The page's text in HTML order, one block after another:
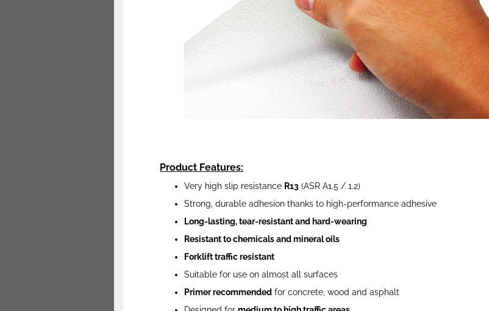
Product Features:
Very high slip resistance R13 (ASR A1.5 / 1.2)
Strong, durable adhesion thanks to high-performance adhesive
Long-lasting, tear-resistant and hard-wearing
Resistant to chemicals and mineral oils
Forklift traffic resistant
Suitable for use on almost all surfaces
Primer recommended for concrete, wood and asphalt